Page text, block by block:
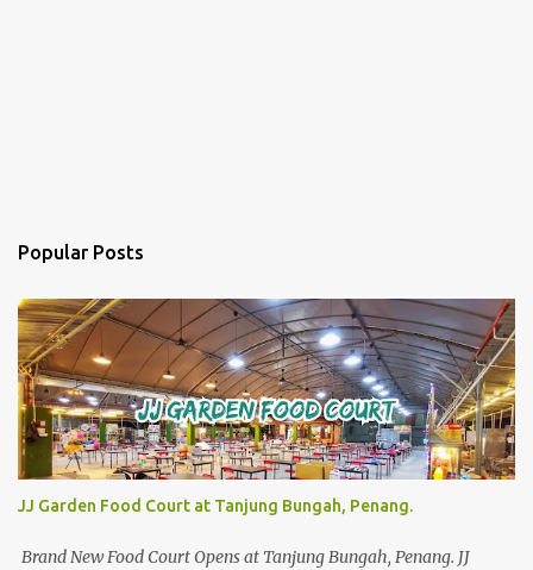
Popular Posts
JJ Garden Food Court at Tanjung Bungah, Penang.
Brand New Food Court Opens at Tanjung Bungah, Penang. JJ